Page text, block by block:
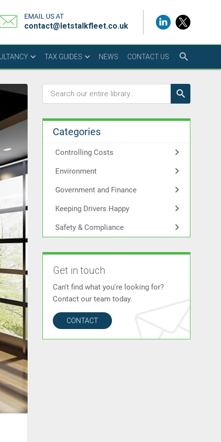
EMAIL US AT
contact@letstalkfleet.co.uk
TAX GUIDES NEWS CONTACT US
Categories
Controlling Costs
Environment
Government and Finance
Keeping Drivers Happy
Safety & Compliance
Get in touch
Can't find what you're looking for?
Contact our team today.
CONTACT